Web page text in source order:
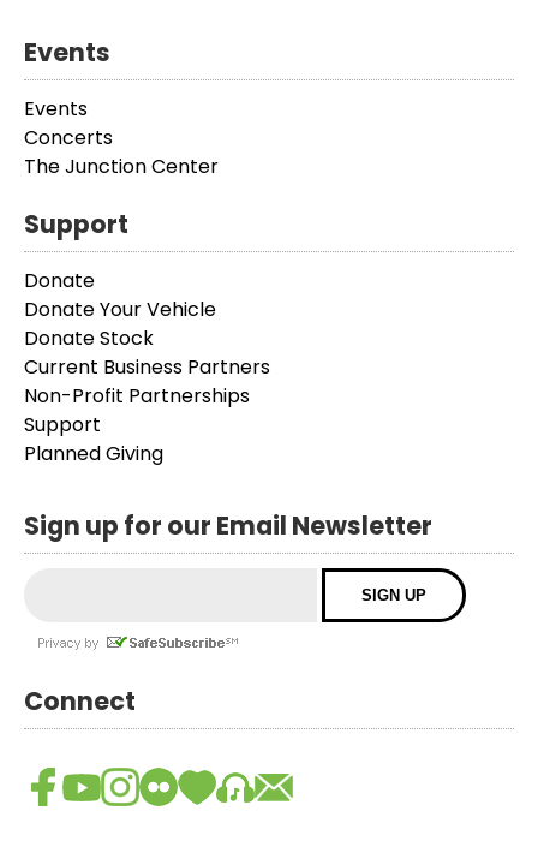
Events
Events
Concerts
The Junction Center
Support
Donate
Donate Your Vehicle
Donate Stock
Current Business Partners
Non-Profit Partnerships
Support
Planned Giving
Sign up for our Email Newsletter
Connect